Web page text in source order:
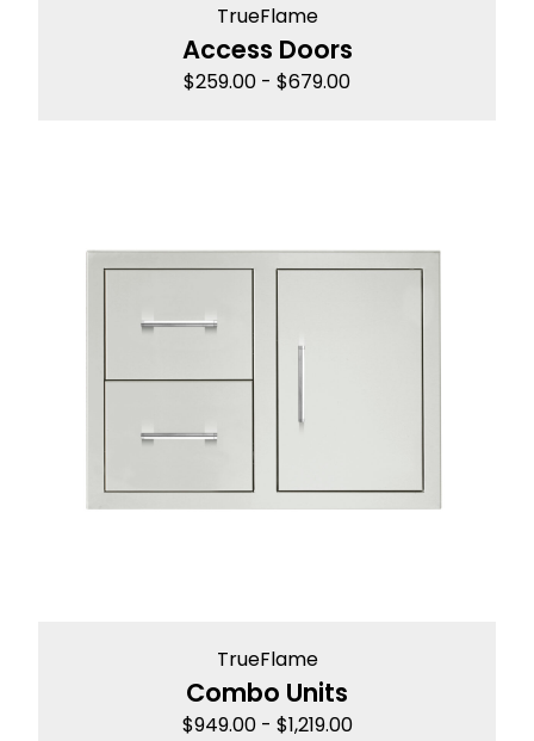
TrueFlame
Access Doors
$259.00 - $679.00
TrueFlame
Combo Units
$949.00- $1,219.00